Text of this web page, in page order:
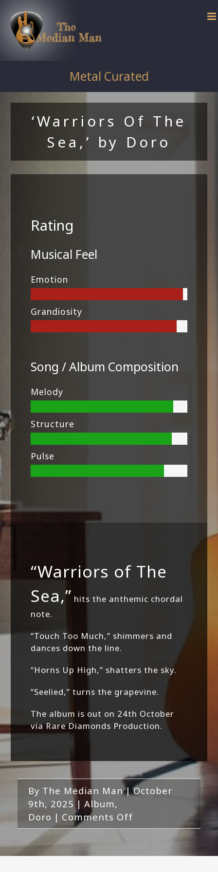
content
Metal Curated
‘Warriors Of The
Sea,’ by Doro
Rating
Musical Feel
Emotion
Grandiosity
Song / Album Composition
Melody
Structure
Pulse
“Warriors of The
Sea,” hits the anthemic chordal
note.
“Touch Too Much,” shimmers and
dances down the line.
“Horns Up High,” shatters the sky.
“Seelied,” turns the grapevine.
The album is out on 24th October
via Rare Diamonds Production.
By The Median Man | October
9th, 2025 | Album,
Doro | Comments Off
Doro-
Of